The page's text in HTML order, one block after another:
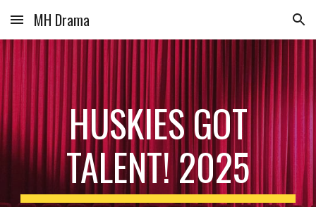
Skip to main content Skip to navigation
MH Drama
HUSKIES GOT
TALENT! 2025